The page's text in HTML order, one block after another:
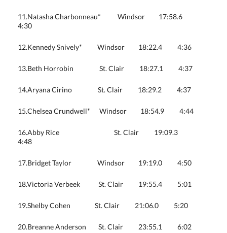
11.Natasha Charbonneau* Windsor 17:58.6
4:30
12.Kennedy Snively* Windsor 18:22.4 4:36
13.Beth Horrobin St. Clair 18:27.1 4:37
14.Aryana Cirino St. Clair 18:29.2 4:37
15.Chelsea Crundwell* Windsor 18:54.9 4:44
16.Abby Rice St. Clair 19:09.3
4:48
17.Bridget Taylor Windsor 19:19.0 4:50
18.Victoria Verbeek St. Clair 19:55.4 5:01
19.Shelby Cohen St. Clair 21:06.0 5:20
20.Breanne Anderson St. Clair 23:55.1 6:02